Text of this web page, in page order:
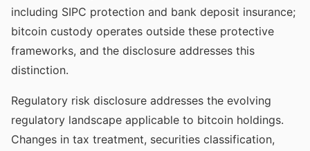
including SIPC protection and bank deposit insurance;
bitcoin custody operates outside these protective
frameworks, and the disclosure addresses this
distinction.
Regulatory risk disclosure addresses the evolving
regulatory landscape applicable to bitcoin holdings.
Changes in tax treatment, securities classification,